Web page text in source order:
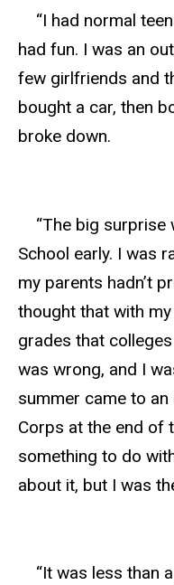
“I had normal
had fun. I was an
few girlfriends and
bought a car, then
broke down.
“The big surprise
School early. I was
my parents hadn’t
thought that with
grades that
was wrong, and I
summer came to
Corps at the end of
something to do
about it, but I was
“It was less than